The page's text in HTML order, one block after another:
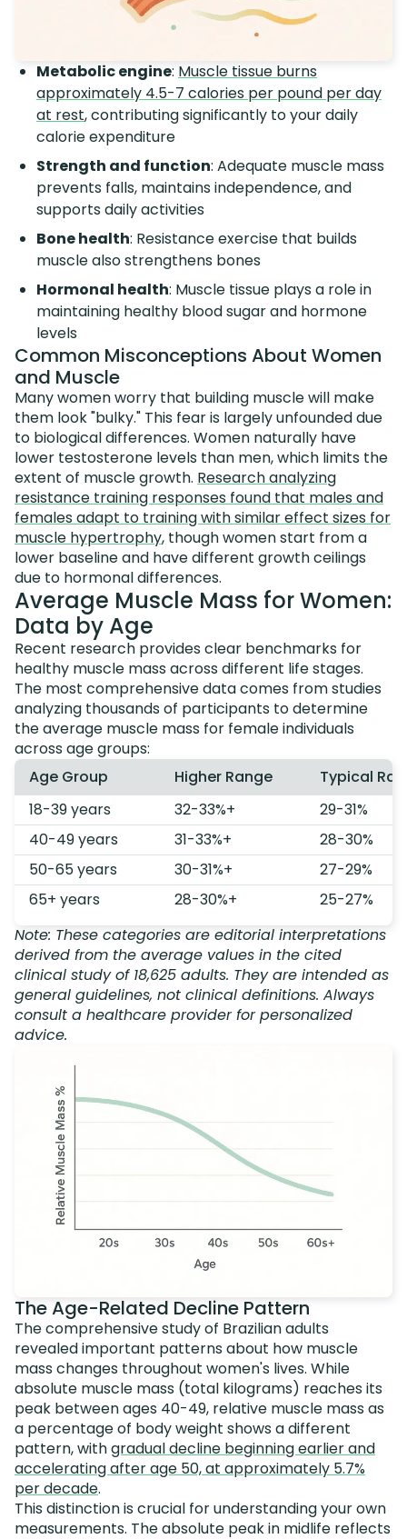
Metabolic engine: Muscle tissue burns
approximately 4.5-7 calories per pound per day
at rest, contributing significantly to your daily
calorie expenditure
Strength and function: Adequate muscle mass
prevents falls, maintains independence, and
supports daily activities
Bone health: Resistance exercise that builds
muscle also strengthens bones
Hormonal health: Muscle tissue plays a role in
maintaining healthy blood sugar and hormone
levels
Common Misconceptions About Women
and Muscle
Many women worry that building muscle will make
them look "bulky." This fear is largely unfounded due
to biological differences. Women naturally have
lower testosterone levels than men, which limits the
extent of muscle growth. Research analyzing
resistance training responses found that males and
females adapt to training with similar effect sizes for
muscle hypertrophy, though women start from a
lower baseline and have different growth ceilings
due to hormonal differences.
Average Muscle Mass for Women:
Data by Age
Recent research provides clear benchmarks for
healthy muscle mass across different life stages.
The most comprehensive data comes from studies
analyzing thousands of participants to determine
the average muscle mass for female individuals
across age groups:
Age Group
Higher Range
Typical
18-39 years
32-33%+
29-31%
40-49 years
31-33%+
28-30%
50-65 years
30-31%+
27-29%
65+ years
28-30%+
25-27%
Note: These categories are editorial interpretations
derived from the average values in the cited
clinical study of 18,625 adults. They are intended as
general guidelines, not clinical definitions. Always
consult a healthcare provider for personalized
advice.
The Age-Related Decline Pattern
The comprehensive study of Brazilian adults
revealed important patterns about how muscle
mass changes throughout women's lives. While
absolute muscle mass (total kilograms) reaches its
peak between ages 40-49, relative muscle mass as
a percentage of body weight shows a different
pattern, withgradual decline beginning earlier and
accelerating after age 50, at approximately 5.7%
per decade.
This distinction is crucial for understanding your own
measurements. The absolute peak in midlife reflects